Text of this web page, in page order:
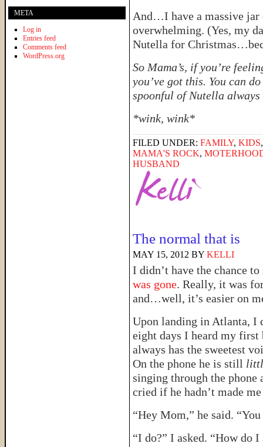
And…I have a massive
overwhelming. (Yes, my
Nutella for
So Mama’s, if you’re
you’ve got this. You can
spoonful of Nutella
*wink, wink*
FILED UNDER: FAMILY, KIDS
MAMA'S ROCK,
HUSBAND
The normal that is
MAY 15, 2012 BY KELLI
I didn’t have the chance
was gone. Really, it was
and…well, it’s easier on
Upon landing in Atlanta,
eight days I heard my first
always has the sweetest
On the phone he is still
singing through the
cried if he hadn’t made
“Hey Mom,” he said.
“I do?” I asked. “How do
META
Log in
Entries feed
Comments feed
WordPress.org